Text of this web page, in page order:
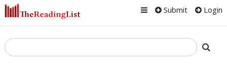
Submit Login